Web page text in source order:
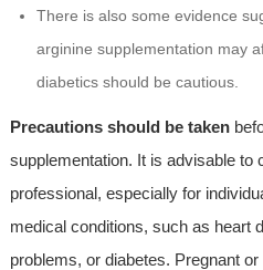
There is also some evidence
arginine supplementation may
diabetics should be cautious.
Precautions should be taken
supplementation. It is advisable to
professional, especially for
medical conditions, such as heart
problems, or diabetes. Pregnant